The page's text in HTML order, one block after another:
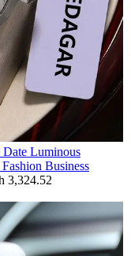
Luminous
Business
3,324.52
through
KSh 3,324.52